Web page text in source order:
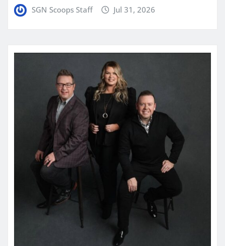
SGN Scoops Staff Jul 31, 2026